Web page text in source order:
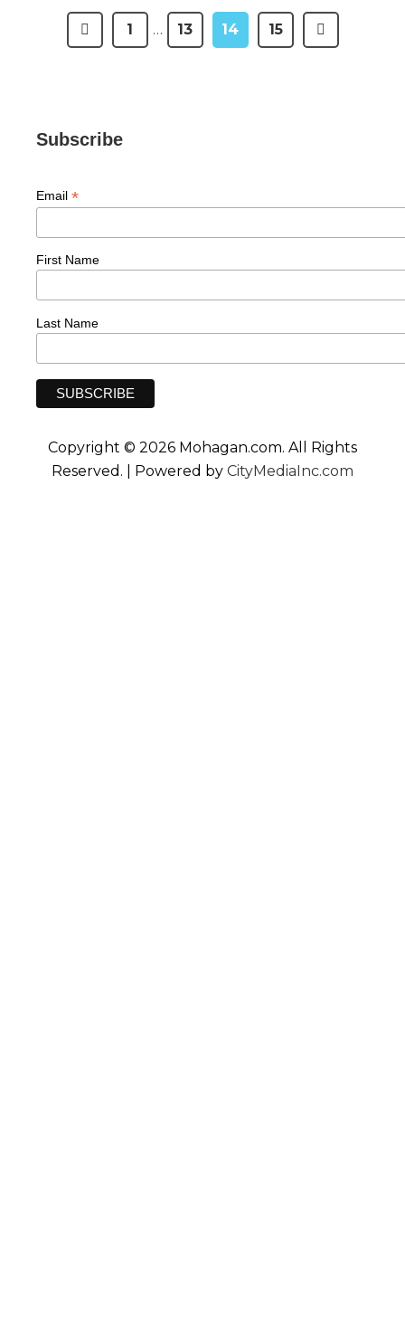
1 … 13 14 15
Subscribe
Email *
First Name
Last Name
Copyright © 2026 Mohagan.com. All Rights
Reserved. | Powered by CityMediaInc.com